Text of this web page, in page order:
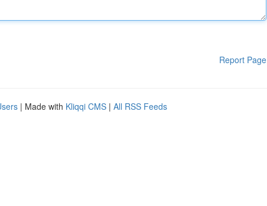
Report Page
| Made with Kliqqi CMS | All RSS Feeds